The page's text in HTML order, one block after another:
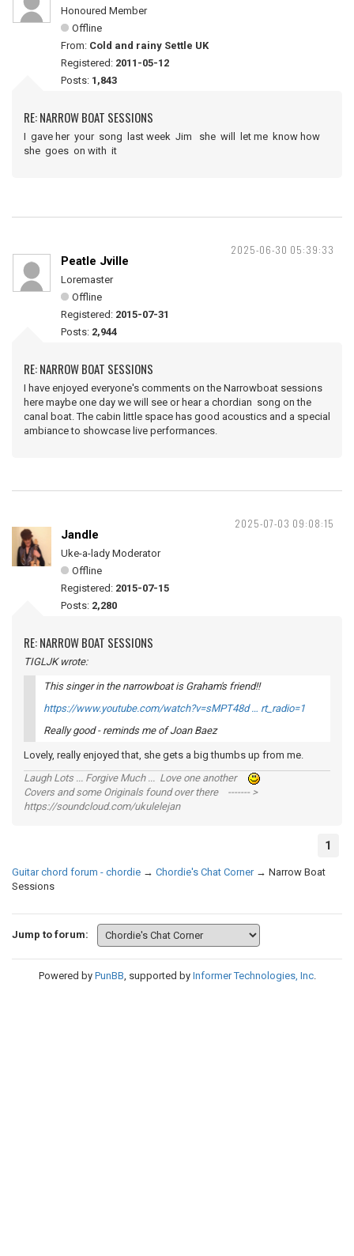
Honoured Member
Offline
From: Cold and rainy Settle UK
Registered: 2011-05-12
Posts: 1,843
RE: NARROW BOAT SESSIONS
I gave her your song last week Jim she will let me know how
she goes on with it
2025-06-30 05:39:33
Peatle Jville
Loremaster
Offline
Registered: 2015-07-31
Posts: 2,944
RE: NARROW BOAT SESSIONS
I have enjoyed everyone's comments on the Narrowboat sessions
here maybe one day we will see or hear a chordian song on the
canal boat. The cabin little space has good acoustics and a special
ambiance to showcase live performances.
2025-07-03 09:08:15
Jandle
Uke-a-lady Moderator
Offline
Registered: 2015-07-15
Posts: 2,280
RE: NARROW BOAT SESSIONS
TIGLJK wrote:
This singer in the narrowboat is Graham's friend!!
https://www.youtube.com/watch?v=sMPT48d … rt_radio=1
Really good - reminds me of Joan Baez
Lovely, really enjoyed that, she gets a big thumbs up from me.
Laugh Lots ... Forgive Much ... Love one another
Covers and some Originals found over there ------- >
https://soundcloud.com/ukulelejan
1
Guitar chord forum - chordie → Chordie's Chat Corner → Narrow Boat
Sessions
Jump to forum:
Powered by PunBB, supported by Informer Technologies, Inc.